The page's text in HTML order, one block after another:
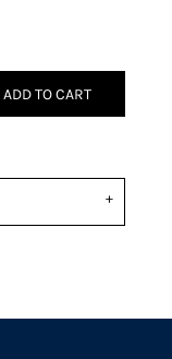
ADD TO CART